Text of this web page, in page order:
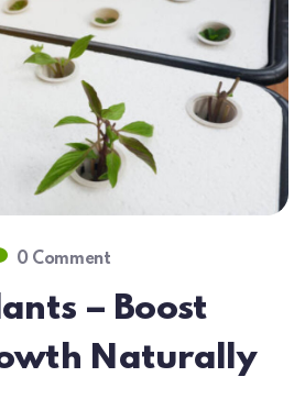
0 Comment
– Boost
Naturally